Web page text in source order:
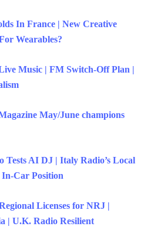
In France | New Creative
Wearables?
Music | FM Switch-Off Plan |
May/June champions
Tests AI DJ | Italy Radio’s Local
In-Car Position
Licenses for NRJ |
| U.K. Radio Resilient